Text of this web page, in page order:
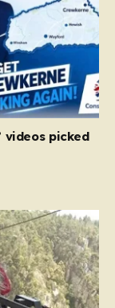
videos picked